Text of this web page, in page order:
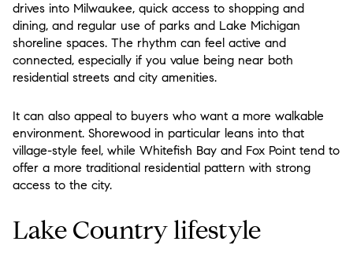
drives into Milwaukee, quick access to shopping and
dining, and regular use of parks and Lake Michigan
shoreline spaces. The rhythm can feel active and
connected, especially if you value being near both
residential streets and city amenities.
It can also appeal to buyers who want a more walkable
environment. Shorewood in particular leans into that
village-style feel, while Whitefish Bay and Fox Point tend to
offer a more traditional residential pattern with strong
access to the city.
Lake Country lifestyle